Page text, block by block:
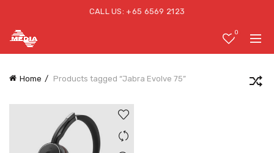
CALL US: +65 6569 2123
0
Home Products tagged “Jabra Evolve 75”